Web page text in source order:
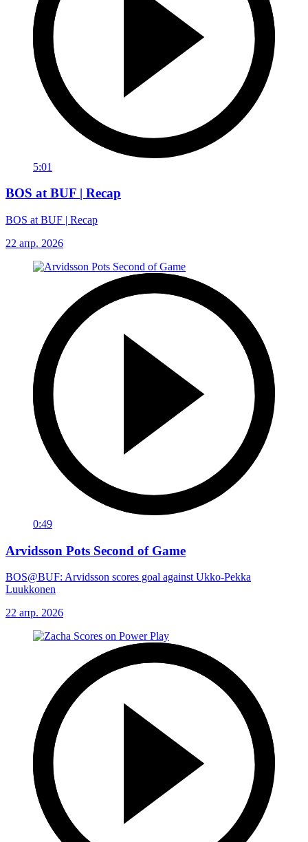
5:01
BOS at BUF | Recap
BOS at BUF | Recap
22 апр. 2026
0:49
Arvidsson Pots Second of Game
BOS@BUF: Arvidsson scores goal against Ukko-Pekka
Luukkonen
22 апр. 2026